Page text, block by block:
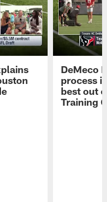
DeMeco
process
best out
Training